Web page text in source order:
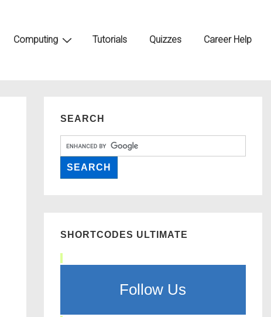
Computing Tutorials Quizzes Career Help
SEARCH
SHORTCODES ULTIMATE
Follow Us